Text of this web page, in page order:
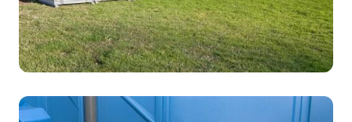
event without worrying about restroom
availability.